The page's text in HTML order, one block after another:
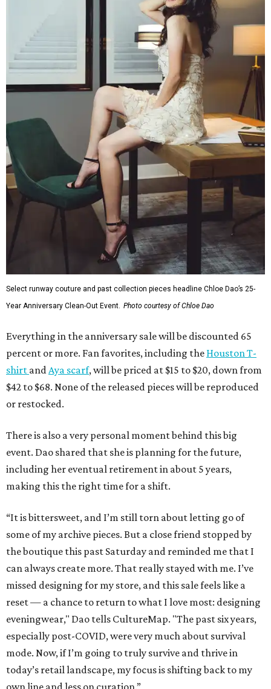
Select runway couture and past collection pieces headline Chloe Dao’s 25-
Year Anniversary Clean-Out Event. Photo courtesy of Chloe Dao
Everything in the anniversary sale will be discounted 65
percent or more. Fan favorites, including the Houston T-
shirt andAya scarf, will be priced at $15 to $20, down from
$42 to $68. None of the released pieces will be reproduced
or restocked.
There is also a very personal moment behind this big
event. Dao shared that she is planning for the future,
including her eventual retirement in about 5 years,
making this the right time for a shift.
“It is bittersweet, and I’m still torn about letting go of
some of my archive pieces. But a close friend stopped by
the boutique this past Saturday and reminded me that I
can always create more. That really stayed with me. I’ve
missed designing for my store, and this sale feels like a
reset — a chance to return to what I love most: designing
eveningwear," Dao tells CultureMap. "The past six years,
especially post-COVID, were very much about survival
mode. Now, if I’m going to truly survive and thrive in
today’s retail landscape, my focus is shifting back to my